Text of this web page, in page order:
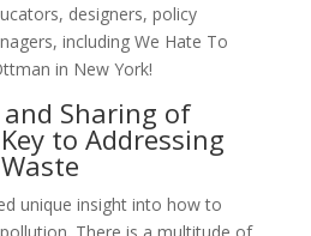
designers, policy
including We Hate To
in New York!
Sharing of
to Addressing
unique insight into how to
There is a multitude of